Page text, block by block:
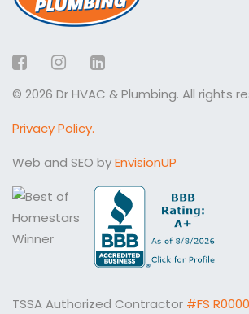
Facebook
Instagram
LinkedIn
© 2026 Dr HVAC & Plumbing. All rights
Privacy Policy.
Web and SEO byEnvisionUP
TSSA Authorized Contractor #FS